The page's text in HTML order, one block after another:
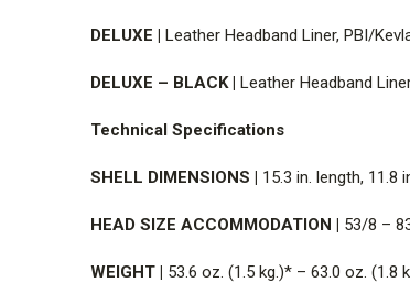
DELUXE | Leather Headband Liner, PBI/
DELUXE – BLACK | Leather Headband
Technical Specifications
SHELL DIMENSIONS | 15.3 in. length, 11.8
HEAD SIZE ACCOMMODATION | 53/8 –
WEIGHT | 53.6 oz. (1.5 kg.)* – 63.0 oz.